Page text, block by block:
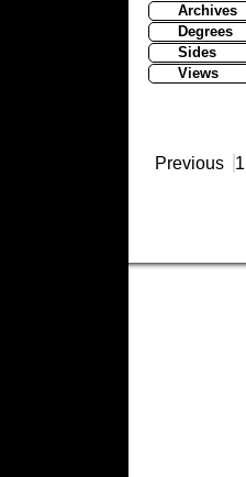
Archives
Degrees
Sides
Views
Previous 1